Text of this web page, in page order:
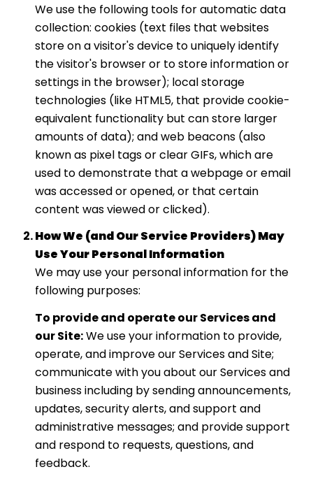
We use the following tools for automatic data
collection: cookies (text files that websites
store on a visitor's device to uniquely identify
the visitor's browser or to store information or
settings in the browser); local storage
technologies (like HTML5, that provide cookie-
equivalent functionality but can store larger
amounts of data); and web beacons (also
known as pixel tags or clear GIFs, which are
used to demonstrate that a webpage or email
was accessed or opened, or that certain
content was viewed or clicked).
How We (and Our Service Providers) May
Use Your Personal Information
We may use your personal information for the
following purposes:
To provide and operate our Services and
our Site:We use your information to provide,
operate, and improve our Services and Site;
communicate with you about our Services and
business including by sending announcements,
updates, security alerts, and support and
administrative messages; and provide support
and respond to requests, questions, and
feedback.